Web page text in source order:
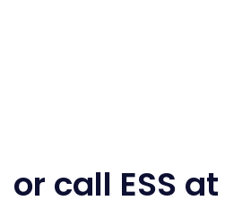
or call ESS at